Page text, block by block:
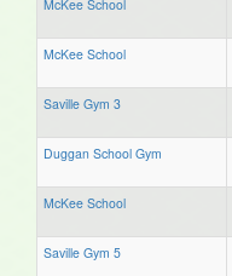
McKee School
McKee School
Saville Gym 3
Duggan School Gym
McKee School
Saville Gym 5